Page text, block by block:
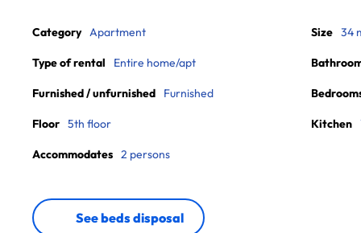
Category Apartment
Type of rental Entire home/apt
Furnished / unfurnished Furnished
Floor 5th floor
Accommodates 2 persons
Size 34
Kitchen
See beds disposal